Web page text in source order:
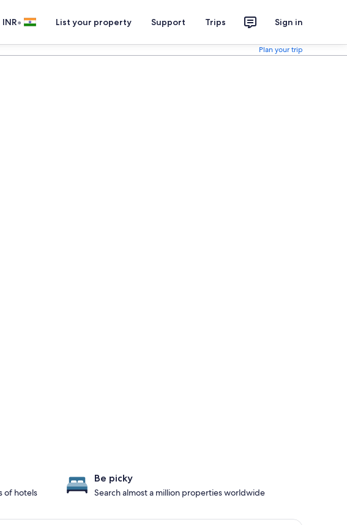
INR• List your property Support Trips Sign in
Plan your trip
of hotels
Be picky
Search almost a million properties worldwide